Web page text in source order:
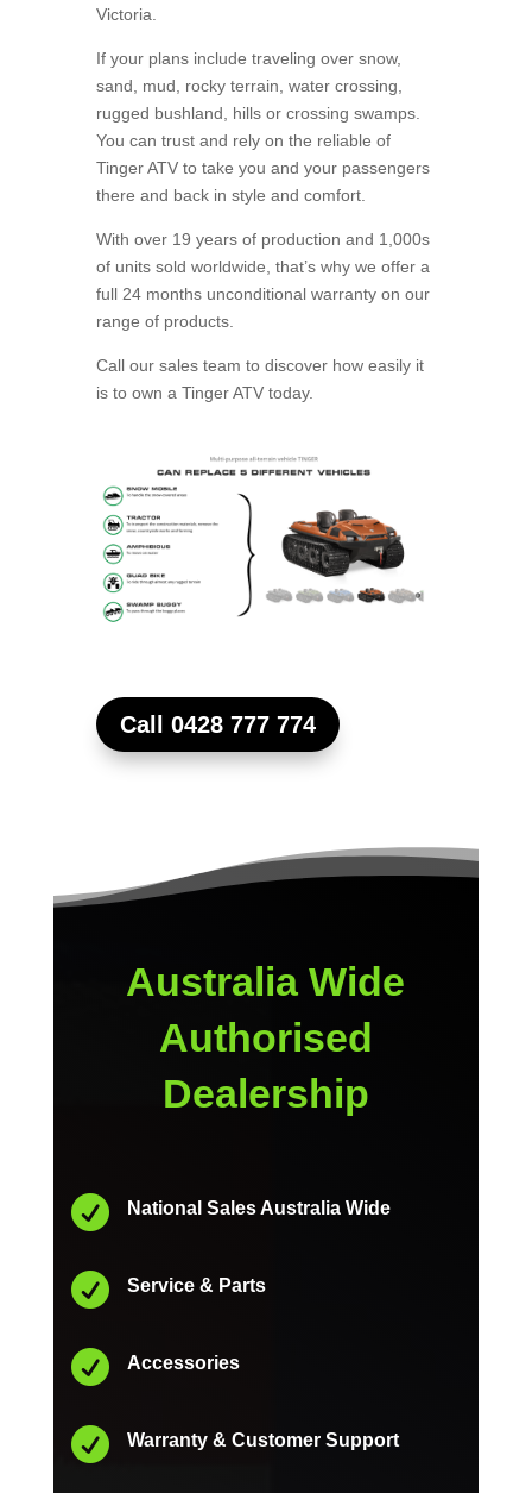
Victoria.
If your plans include traveling over snow,
sand, mud, rocky terrain, water crossing,
rugged bushland, hills or crossing swamps.
You can trust and rely on the reliable of
Tinger ATV to take you and your passengers
there and back in style and comfort.
With over 19 years of production and 1,000s
of units sold worldwide, that’s why we offer a
full 24 months unconditional warranty on our
range of products.
Call our sales team to discover how easily it
is to own a Tinger ATV today.
Call 0428 777 774
Australia Wide
Authorised
Dealership
 National Sales Australia Wide
 Service & Parts
 Accessories
 Warranty & Customer Support